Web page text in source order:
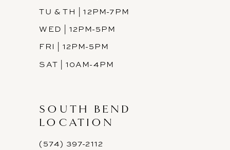
TU & TH | 12PM-7PM
WED | 12PM-5PM
FRI | 12PM-5PM
SAT | 10AM-4PM
SOUTH BEND
LOCATION
(574) 397-2112